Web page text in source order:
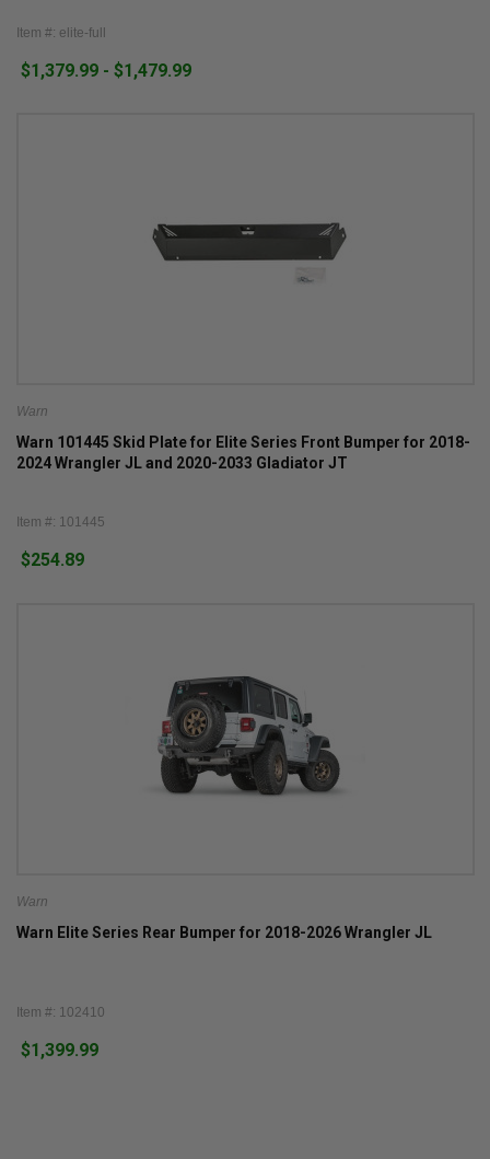
Item #: elite-full
$1,379.99 - $1,479.99
Warn
Warn 101445 Skid Plate for Elite Series Front Bumper for 2018-
2024 Wrangler JL and 2020-2033 Gladiator JT
Item #: 101445
$254.89
Warn
Warn Elite Series Rear Bumper for 2018-2026 Wrangler JL
Item #: 102410
$1,399.99